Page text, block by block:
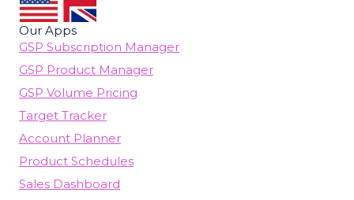
Our Apps
GSP Subscription Manager
GSP Product Manager
GSP Volume Pricing
Target Tracker
Account Planner
Product Schedules
Sales Dashboard